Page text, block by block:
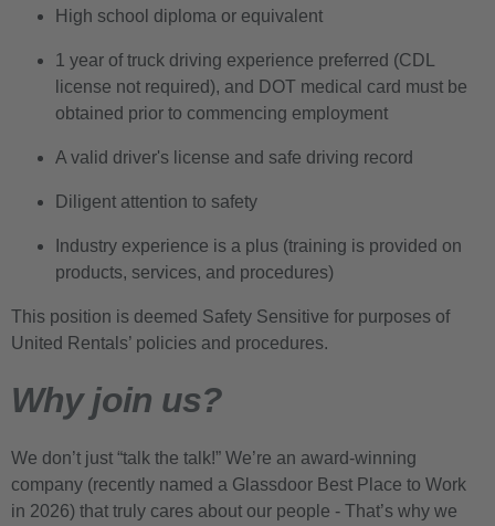
High school diploma or equivalent
1 year of truck driving experience preferred (CDL
license not required), and DOT medical card must be
obtained prior to commencing employment
A valid driver's license and safe driving record
Diligent attention to safety
Industry experience is a plus (training is provided on
products, services, and procedures)
This position is deemed Safety Sensitive for purposes of
United Rentals’ policies and procedures.
Why join us?
We don’t just “talk the talk!” We’re an award-winning
company (recently named a Glassdoor Best Place to Work
in 2026) that truly cares about our people - That’s why we